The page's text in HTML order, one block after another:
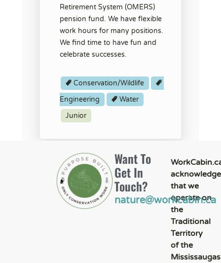
Retirement System (OMERS)
pension fund. We have flexible
work hours for many positions.
We find time to have fun and
celebrate successes.
Conservation/Wildlife
Engineering
Water
Junior
that we
operate on
the
Traditional
Territory
of the
Mississaugas
nature@workcabin.ca
Want To
Get In
Touch?